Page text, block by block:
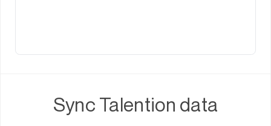
Sync Talention data